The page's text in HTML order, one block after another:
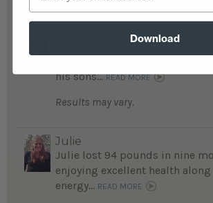
Anthony lost 160 pounds, runs
his sons...READ MORE
Results may vary.
Julie
Julie lost 94 pounds in nine
enjoying excellent health along
energy... READ MORE
Download